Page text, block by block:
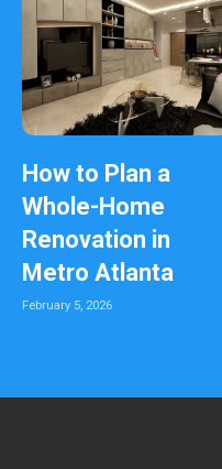
How to Plan a
Whole-Home
Renovation in
Metro Atlanta
February 5, 2026